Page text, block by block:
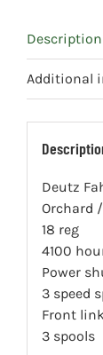
Description
Additional
Deutz
Orchard
18 reg
4100
Power
3 speed
Front
3 spools